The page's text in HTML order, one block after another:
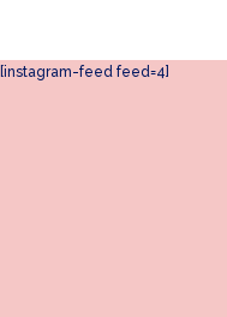
[instagram-feed feed=4]